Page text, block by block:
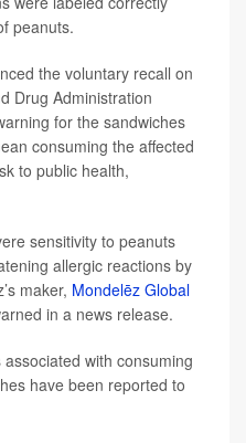
peanuts.
the voluntary recall on
Drug Administration
for the sandwiches
consuming the affected
to public health,
sensitivity to peanuts
allergic reactions by
maker, Mondelēz Global
in a news release.
with consuming
have been reported to